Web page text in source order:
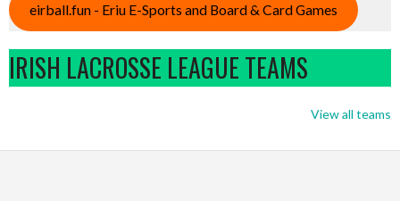
eirball.fun - Eriu E-Sports and Board & Card Games
IRISH LACROSSE LEAGUE TEAMS
View all teams